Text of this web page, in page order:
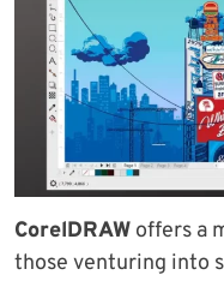
CorelDRAW offers a
those venturing into